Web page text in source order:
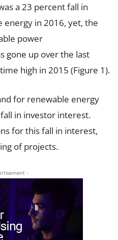
a 23 percent fall in
energy in 2016, yet, the
power
gone up over the last
high in 2015 (Figure 1).
for renewable energy
in investor interest.
for this fall in interest,
of projects.
-